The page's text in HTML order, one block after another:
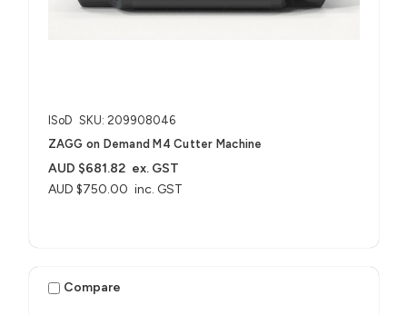
ISoD SKU: 209908046
ZAGG on Demand M4 Cutter Machine
AUD $750.00 inc. GST
AUD $681.82 ex. GST
Compare